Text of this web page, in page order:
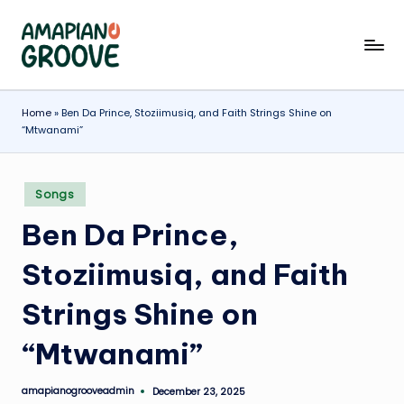
Skip
A
m
a
p
ia
n
o
G
r
o
o
v
Latest
Entertainment
Biographies
Home»Ben Da Prince, Stoziimusiq, and Faith Strings Shine on
“Mtwanami”
Posted
in
Songs
Ben Da Prince,
Stoziimusiq, and Faith
Strings Shine on
“Mtwanami”
Posted
amapianogrooveadmin December 23, 2025